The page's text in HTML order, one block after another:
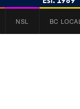
NSL BC LOCAL